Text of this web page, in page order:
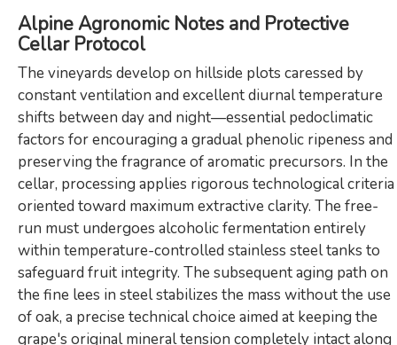
Alpine Agronomic Notes and Protective
Cellar Protocol
The vineyards develop on hillside plots caressed by
constant ventilation and excellent diurnal temperature
shifts between day and night—essential pedoclimatic
factors for encouraging a gradual phenolic ripeness and
preserving the fragrance of aromatic precursors. In the
cellar, processing applies rigorous technological criteria
oriented toward maximum extractive clarity. The free-
run must undergoes alcoholic fermentation entirely
within temperature-controlled stainless steel tanks to
safeguard fruit integrity. The subsequent aging path on
the fine lees in steel stabilizes the mass without the use
of oak, a precise technical choice aimed at keeping the
grape's original mineral tension completely intact along